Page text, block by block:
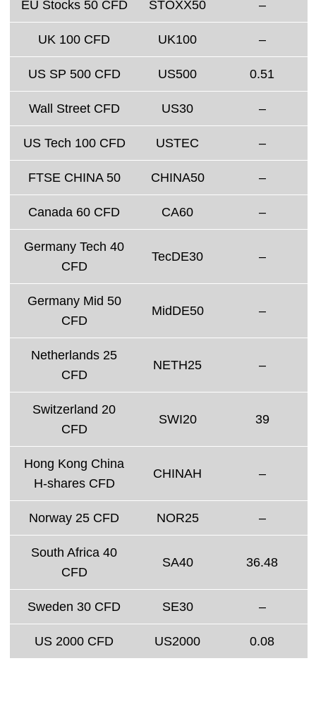
EU Stocks 50 CFD STOXX50 –
UK 100 CFD UK100 –
US SP 500 CFD US500 0.51
Wall Street CFD US30 –
US Tech 100 CFD USTEC –
FTSE CHINA 50 CHINA50 –
Canada 60 CFD CA60 –
Germany Tech 40
CFD
TecDE30 –
Germany Mid 50
CFD
MidDE50 –
Netherlands 25
CFD
NETH25 –
Switzerland 20
CFD
SWI20 39
Hong Kong China
H-shares CFD
CHINAH –
Norway 25 CFD NOR25 –
South Africa 40
CFD
SA40 36.48
Sweden 30 CFD SE30 –
US 2000 CFD US2000 0.08